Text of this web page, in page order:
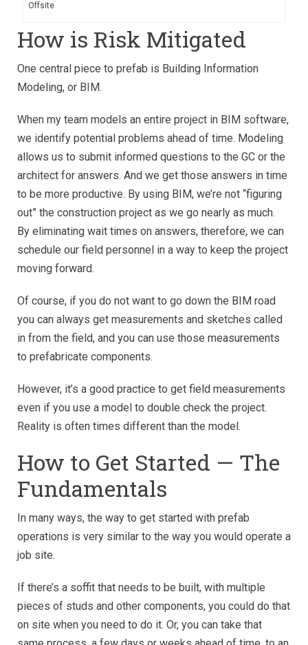
Offsite
How is Risk Mitigated
One central piece to prefab is Building Information
Modeling, or BIM.
When my team models an entire project in BIM software,
we identify potential problems ahead of time. Modeling
allows us to submit informed questions to the GC or the
architect for answers. And we get those answers in time
to be more productive. By using BIM, we’re not “figuring
out” the construction project as we go nearly as much.
By eliminating wait times on answers, therefore, we can
schedule our field personnel in a way to keep the project
moving forward.
Of course, if you do not want to go down the BIM road
you can always get measurements and sketches called
in from the field, and you can use those measurements
to prefabricate components.
However, it’s a good practice to get field measurements
even if you use a model to double check the project.
Reality is often times different than the model.
How to Get Started — The
Fundamentals
In many ways, the way to get started with prefab
operations is very similar to the way you would operate a
job site.
If there’s a soffit that needs to be built, with multiple
pieces of studs and other components, you could do that
on site when you need to do it. Or, you can take that